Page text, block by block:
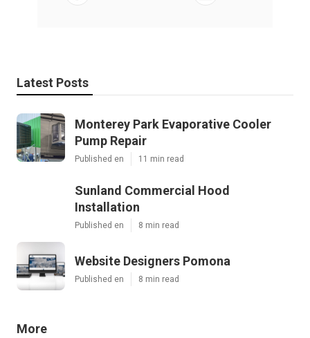
Latest Posts
Monterey Park Evaporative Cooler
Pump Repair
Published en 11 min read
Sunland Commercial Hood
Installation
Published en 8 min read
Website Designers Pomona
Published en 8 min read
More